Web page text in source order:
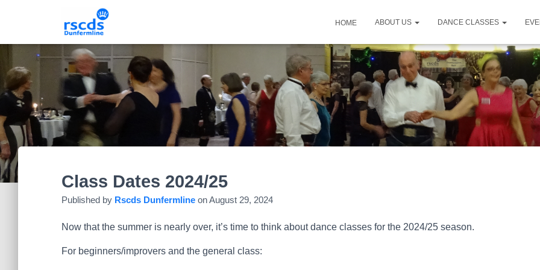
HOME ABOUT US DANCE CLASSES
Class Dates 2024/25
Published by Rscds Dunfermline onAugust 29, 2024
Now that the summer is nearly over, it’s time to think about dance classes for the 2024/25 season.
For beginners/improvers and the general class: